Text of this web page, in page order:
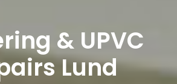
& UPVC
Lund